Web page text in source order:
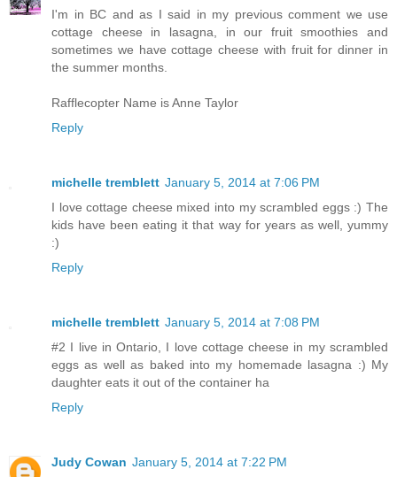
I'm in BC and as I said in my previous comment we use
cottage cheese in lasagna, in our fruit smoothies and
sometimes we have cottage cheese with fruit for dinner in
the summer months.
Rafflecopter Name is Anne Taylor
Reply
michelle tremblett January 5, 2014 at 7:06 PM
I love cottage cheese mixed into my scrambled eggs :) The
kids have been eating it that way for years as well, yummy
:)
Reply
michelle tremblett January 5, 2014 at 7:08 PM
#2 I live in Ontario, I love cottage cheese in my scrambled
eggs as well as baked into my homemade lasagna :) My
daughter eats it out of the container ha
Reply
Judy Cowan January 5, 2014 at 7:22 PM